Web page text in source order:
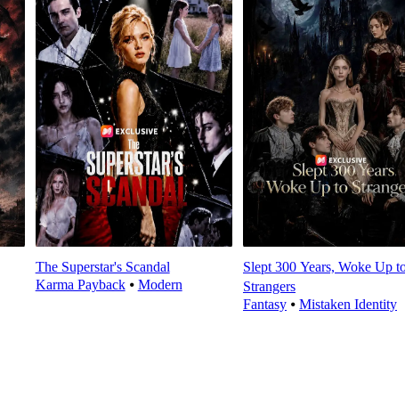
The Superstar's Scandal
Karma Payback⦁ Modern
Slept 300 Years, Woke Up
Strangers
Fantasy⦁ Mistaken Identity